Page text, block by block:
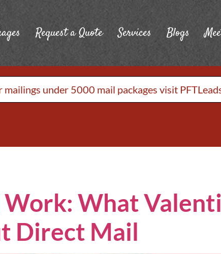
Request a Quote Services Blogs
mailings under 5000 mail packages visit
What
Direct Mail